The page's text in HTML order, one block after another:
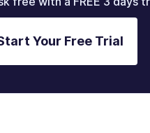
Your Free Trial